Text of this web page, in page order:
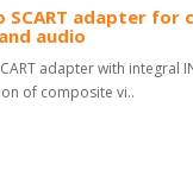
SCART adapter for
audio
adapter with integral
of composite vi..